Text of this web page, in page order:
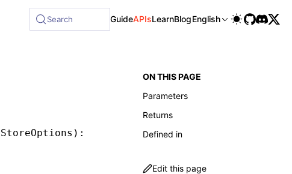
at /next/llms-full.txt, and this page is available as
Search GuideAPIsLearnBlogEnglish
) : MessageStore
ON THIS PAGE
Parameters
Returns
Defined in
Edit this page